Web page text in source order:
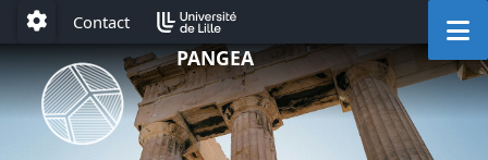
Accéder au menu principal
Accéder au contenu
Paramétrage
Contact
PANGEA